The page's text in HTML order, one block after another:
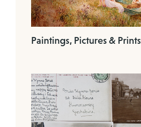
Paintings, Pictures & Prints